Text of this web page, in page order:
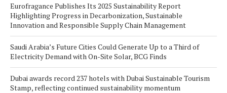
Eurofragance Publishes Its 2025 Sustainability Report
Highlighting Progress in Decarbonization, Sustainable
Innovation and Responsible Supply Chain Management
Saudi Arabia’s Future Cities Could Generate Up to a Third of
Electricity Demand with On-Site Solar, BCG Finds
Dubai awards record 237 hotels with Dubai Sustainable Tourism
Stamp, reflecting continued sustainability momentum